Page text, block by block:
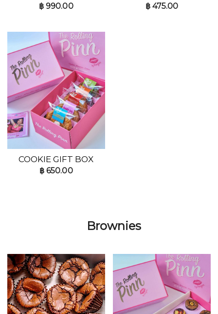
฿ 990.00 ฿475.00
COOKIE GIFT BOX
฿ 650.00
Brownies